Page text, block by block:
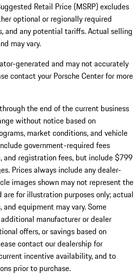
Retail Price (MSRP) excludes
optional or regionally required
and any potential tariffs. Actual selling
may vary.
generated and may not accurately
contact your Porsche Center for more
the end of the current business
without notice based on
market conditions, and vehicle
government-required fees
and registration fees, but include $799
Prices always include any dealer-
images shown may not represent the
for illustration purposes only; actual
equipment may vary. Some
manufacturer or dealer
offers, or savings based on
contact our dealership for
incentive availability, and to
prior to purchase.